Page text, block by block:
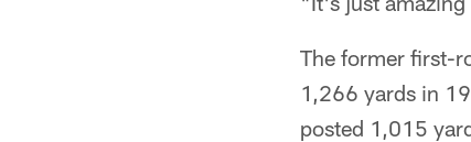
The former first-
1,266 yards in
posted 1,015